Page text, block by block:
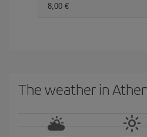
8,00 €
The weather in